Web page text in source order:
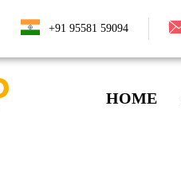
+91 95581 59094
HOME